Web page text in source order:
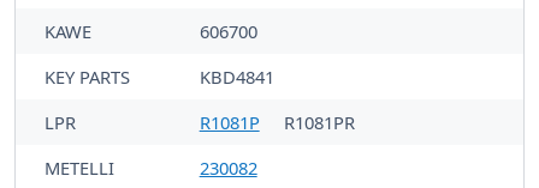
KAWE
606700
KEY PARTS
KBD4841
LPR
R1081P
R1081PR
METELLI
230082